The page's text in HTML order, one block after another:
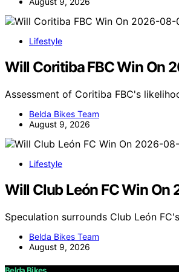
Lifestyle
Will Coritiba FBC Win On
Assessment of Coritiba FBC's
Belda Bikes Team
August 9, 2026
Lifestyle
Will Club León FC Win
Speculation surrounds Club León
Belda Bikes Team
August 9, 2026
Belda Bikes